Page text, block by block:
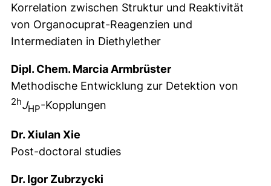
Korrelation zwischen Struktur und Reaktivität
von Organocuprat-Reagenzien und
Intermediaten in Diethylether
Dipl. Chem. Marcia Armbrüster
Methodische Entwicklung zur Detektion von
2hJHP-Kopplungen
Dr. Xiulan Xie
Post-doctoral studies
Dr. Igor Zubrzycki